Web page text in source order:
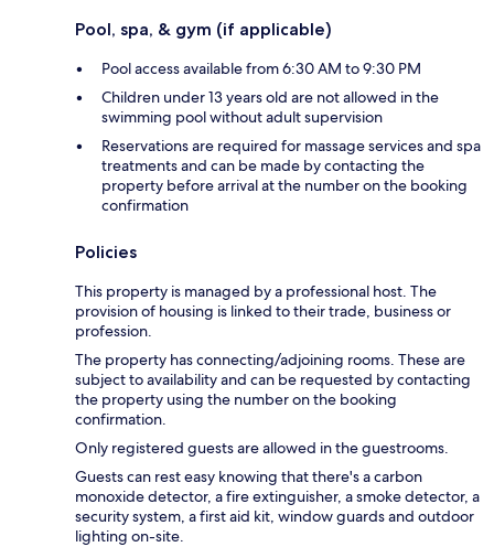
Pool, spa, & gym (if applicable)
Pool access available from 6:30 AM to 9:30 PM
Children under 13 years old are not allowed in the
swimming pool without adult supervision
Reservations are required for massage services and spa
treatments and can be made by contacting the
property before arrival at the number on the booking
confirmation
Policies
This property is managed by a professional host. The
provision of housing is linked to their trade, business or
profession.
The property has connecting/adjoining rooms. These are
subject to availability and can be requested by contacting
the property using the number on the booking
confirmation.
Only registered guests are allowed in the guestrooms.
Guests can rest easy knowing that there's a carbon
monoxide detector, a fire extinguisher, a smoke detector, a
security system, a first aid kit, window guards and outdoor
lighting on-site.